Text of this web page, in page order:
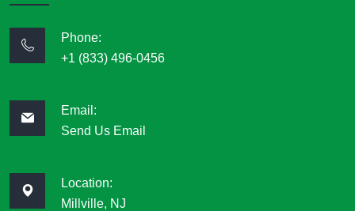
Phone:
+1 (833) 496-0456
Email:
Send Us Email
Location:
Millville, NJ